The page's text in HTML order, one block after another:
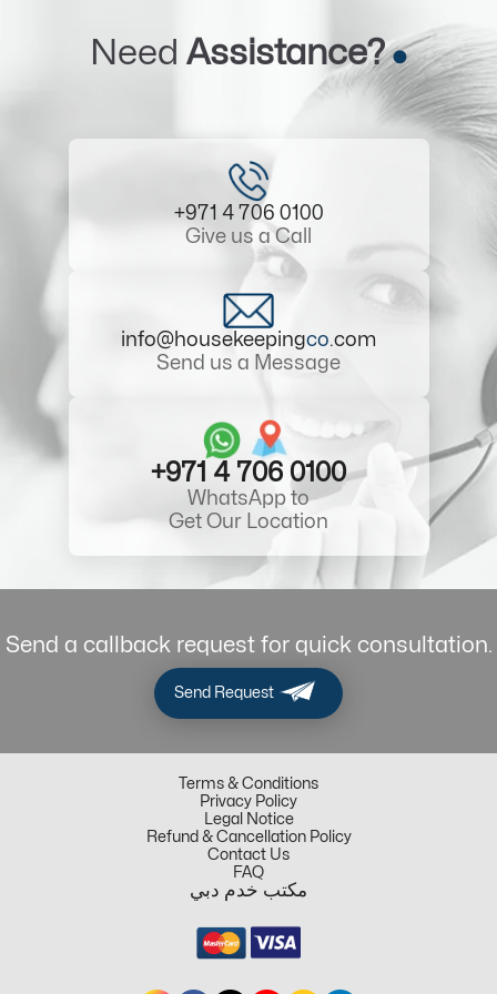
Need Assistance?
+971 4 706 0100
Give us a Call
info@housekeepingco.com
Send us a Message
+971 4 706 0100
WhatsApp to
Get Our Location
Send a callback request for quick consultation.
Send Request
Terms & Conditions
Privacy Policy
Legal Notice
Refund & Cancellation Policy
Contact Us
FAQ
مكتب خدم دبي